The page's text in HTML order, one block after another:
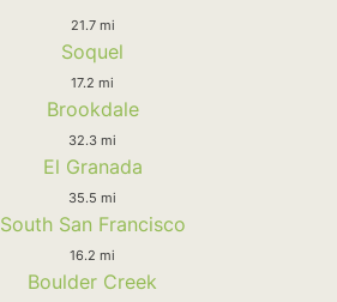
21.7 mi
Soquel
17.2 mi
Brookdale
32.3 mi
El Granada
35.5 mi
South San Francisco
16.2 mi
Boulder Creek